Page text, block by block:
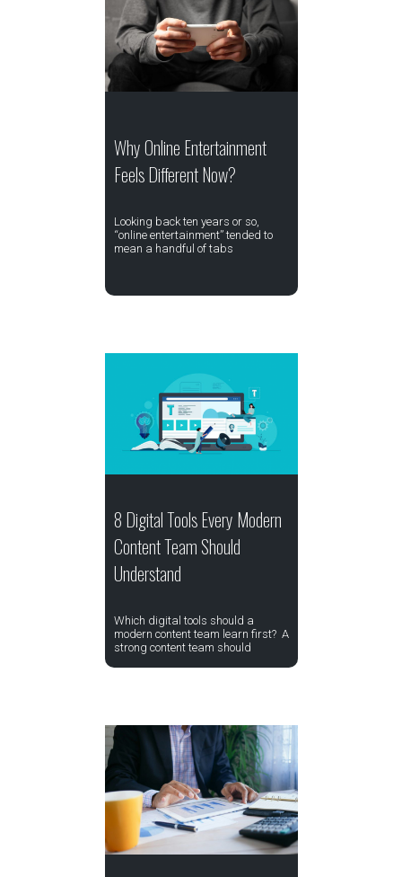
Why Online Entertainment
Feels Different Now?
Looking back ten years or so,
“online entertainment” tended to
mean a handful of tabs
8 Digital Tools Every Modern
Content Team Should
Understand
Which digital tools should a
modern content team learn first? A
strong content team should